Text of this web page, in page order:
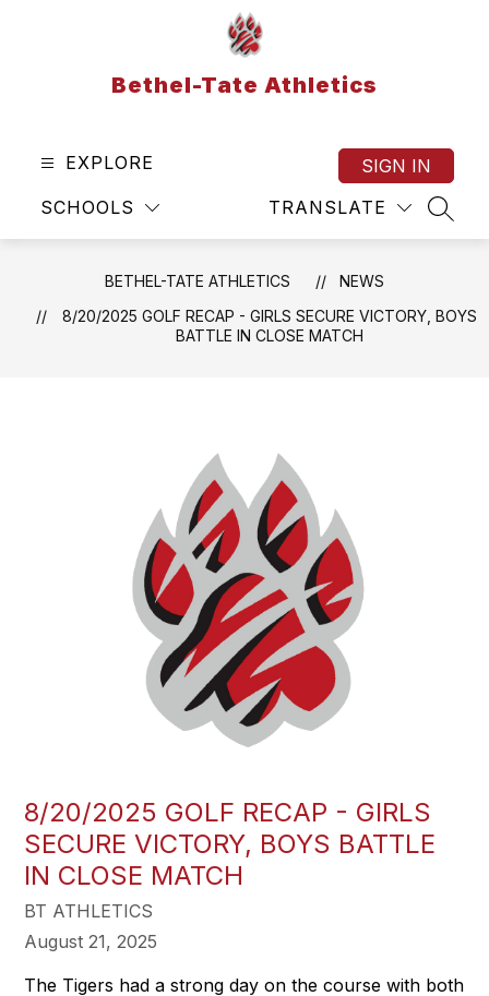
Bethel-Tate Athletics
EXPLORE
SCHOOLS TRANSLATE
SIGN IN
BETHEL-TATE ATHLETICS
NEWS
8/20/2025 GOLF RECAP - GIRLS SECURE VICTORY, BOYS
BATTLE IN CLOSE MATCH
8/20/2025 GOLF RECAP - GIRLS
SECURE VICTORY, BOYS BATTLE
IN CLOSE MATCH
BT ATHLETICS
August 21, 2025
The Tigers had a strong day on the course with both